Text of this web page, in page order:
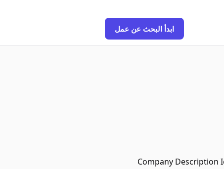
ابدأ البحث عن عمل
Company Description